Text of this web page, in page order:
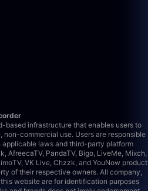
based infrastructure that enables users to
non-commercial use. Users are responsible
laws and third-party platform
AfreecaTV, PandaTV, Bigo, LiveMe, Mixch,
VK Live, Chzzk, and YouNow product
of their respective owners. All company,
website are for identification purposes